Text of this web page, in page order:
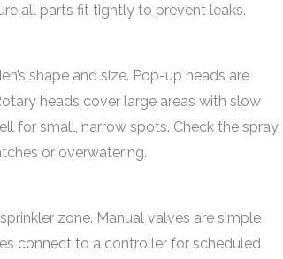
all parts fit tightly to prevent leaks.
shape and size. Pop-up heads are
heads cover large areas with slow
for small, narrow spots. Check the spray
or overwatering.
zone. Manual valves are simple
connect to a controller for scheduled